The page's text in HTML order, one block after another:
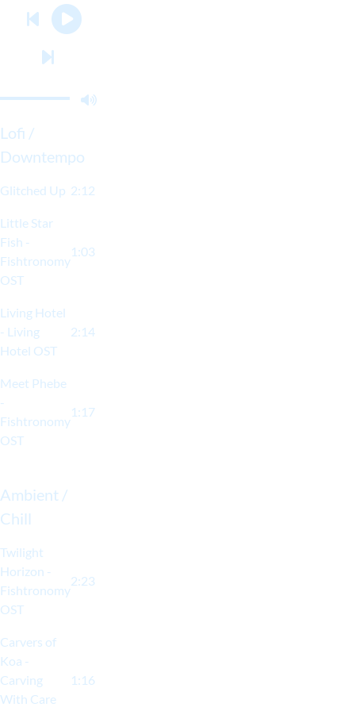
Lofi /
Downtempo
Glitched Up 2:12
Little Star
Fish -
Fishtronomy
OST
1:03
Living Hotel
- Living
Hotel OST
2:14
Meet Phebe
-
Fishtronomy
OST
1:17
Ambient /
Chill
Twilight
Horizon -
Fishtronomy
OST
2:23
Carvers of
Koa -
Carving
With Care
1:16